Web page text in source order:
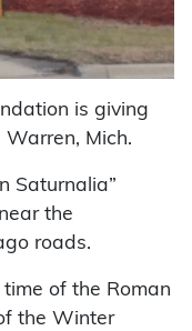
is giving
Mich.
Saturnalia”
the
roads.
of the Roman
the Winter